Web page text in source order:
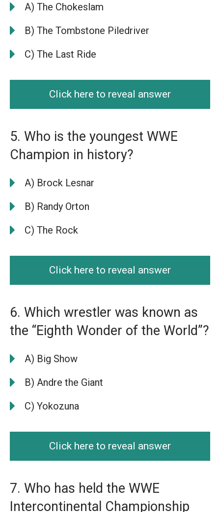
A) The Chokeslam
B) The Tombstone Piledriver
C) The Last Ride
Click here to reveal answer
5. Who is the youngest WWE
Champion in history?
A) Brock Lesnar
B) Randy Orton
C) The Rock
Click here to reveal answer
6. Which wrestler was known as
the “Eighth Wonder of the World”?
A) Big Show
B) Andre the Giant
C) Yokozuna
Click here to reveal answer
7. Who has held the WWE
Intercontinental Championship